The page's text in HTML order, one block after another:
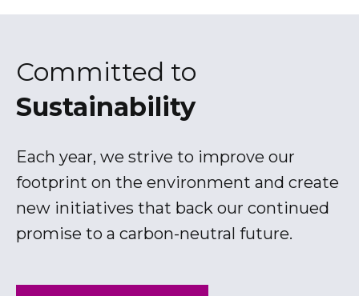
a
Committed to
Sustainability
Each year, we strive to improve our
footprint on the environment and create
new initiatives that back our continued
promise to a carbon-neutral future.